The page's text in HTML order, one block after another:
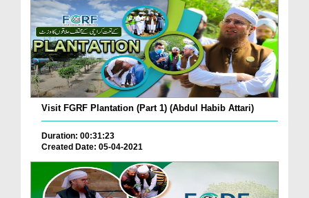
Visit FGRF Plantation (Part 1) (Abdul Habib Attari)
Duration: 00:31:23
Created Date: 05-04-2021